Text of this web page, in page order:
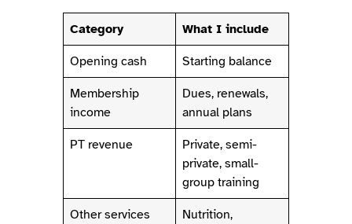
Category What I include
Opening cash Starting balance
Membership
income
Dues, renewals,
annual plans
PT revenue
Private, semi-
private, small-
group training
Other services
Nutrition,